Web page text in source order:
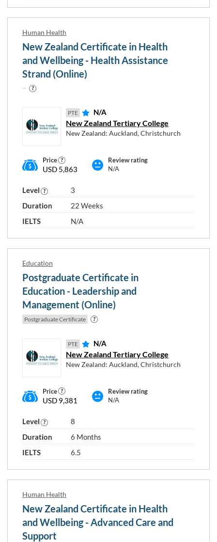
Human Health
New Zealand Certificate in Health
and Wellbeing - Health Assistance
Strand (Online)
PTE N/A
New Zealand Tertiary College
New Zealand: Auckland, Christchurch
Price
USD 5,863
Review rating
N/A
Level
3
Duration
22 Weeks
IELTS
N/A
Education
Postgraduate Certificate in
Education - Leadership and
Management (Online)
Postgraduate Certificate
PTE N/A
New Zealand Tertiary College
New Zealand: Auckland, Christchurch
Price
USD 9,381
Review rating
N/A
Level
8
Duration
6 Months
IELTS
6.5
Human Health
New Zealand Certificate in Health
and Wellbeing - Advanced Care and
Support